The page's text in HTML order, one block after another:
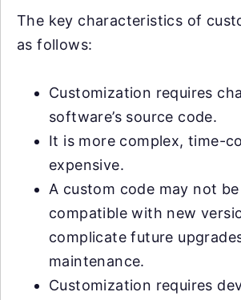
The key characteristics of
as follows:
Customization requires
software’s source code.
It is more complex, time-
expensive.
A custom code may not
compatible with new
complicate future
maintenance.
Customization requires